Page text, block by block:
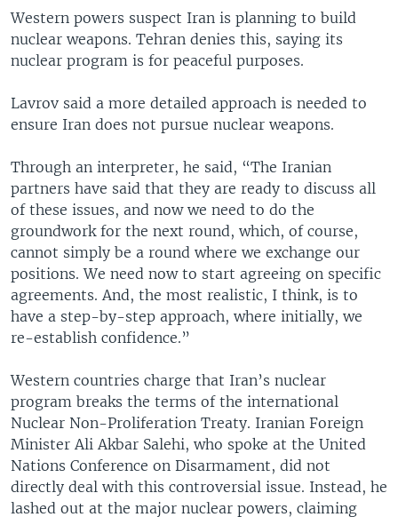
Western powers suspect Iran is planning to build
nuclear weapons. Tehran denies this, saying its
nuclear program is for peaceful purposes.
Lavrov said a more detailed approach is needed to
ensure Iran does not pursue nuclear weapons.
Through an interpreter, he said, “The Iranian
partners have said that they are ready to discuss all
of these issues, and now we need to do the
groundwork for the next round, which, of course,
cannot simply be a round where we exchange our
positions. We need now to start agreeing on specific
agreements. And, the most realistic, I think, is to
have a step-by-step approach, where initially, we
re-establish confidence.”
Western countries charge that Iran’s nuclear
program breaks the terms of the international
Nuclear Non-Proliferation Treaty. Iranian Foreign
Minister Ali Akbar Salehi, who spoke at the United
Nations Conference on Disarmament, did not
directly deal with this controversial issue. Instead, he
lashed out at the major nuclear powers, claiming